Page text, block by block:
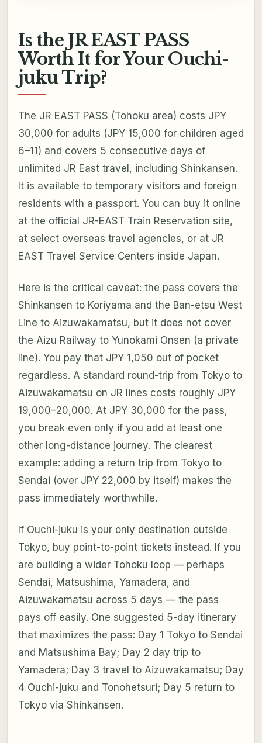
Is the JR EAST PASS
Worth It for Your Ouchi-
juku Trip?
The JR EAST PASS (Tohoku area) costs JPY
30,000 for adults (JPY 15,000 for children aged
6–11) and covers 5 consecutive days of
unlimited JR East travel, including Shinkansen.
It is available to temporary visitors and foreign
residents with a passport. You can buy it online
at the official JR-EAST Train Reservation site,
at select overseas travel agencies, or at JR
EAST Travel Service Centers inside Japan.
Here is the critical caveat: the pass covers the
Shinkansen to Koriyama and the Ban-etsu West
Line to Aizuwakamatsu, but it does notcover
the Aizu Railway to Yunokami Onsen (a private
line). You pay that JPY 1,050 out of pocket
regardless. A standard round-trip from Tokyo to
Aizuwakamatsu on JR lines costs roughly JPY
19,000–20,000. At JPY 30,000 for the pass,
you break even only if you add at least one
other long-distance journey. The clearest
example: adding a return trip from Tokyo to
Sendai (over JPY 22,000 by itself) makes the
pass immediately worthwhile.
If Ouchi-juku is your only destination outside
Tokyo, buy point-to-point tickets instead. If you
are building a wider Tohoku loop — perhaps
Sendai, Matsushima, Yamadera, and
Aizuwakamatsu across 5 days — the pass
pays off easily. One suggested 5-day itinerary
that maximizes the pass: Day 1 Tokyo to Sendai
and Matsushima Bay; Day 2 day trip to
Yamadera; Day 3 travel to Aizuwakamatsu; Day
4 Ouchi-juku and Tonohetsuri; Day 5 return to
Tokyo via Shinkansen.